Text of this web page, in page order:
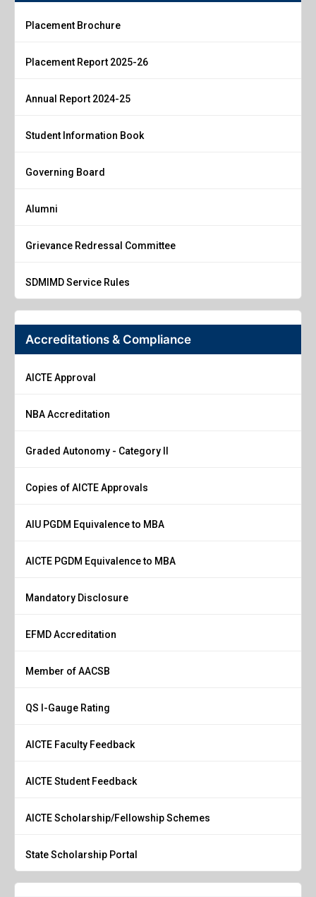
Placement Brochure
Placement Report 2025-26
Annual Report 2024-25
Student Information Book
Governing Board
Alumni
Grievance Redressal Committee
SDMIMD Service Rules
Accreditations & Compliance
AICTE Approval
NBA Accreditation
Graded Autonomy - Category II
Copies of AICTE Approvals
AIU PGDM Equivalence to MBA
AICTE PGDM Equivalence to MBA
Mandatory Disclosure
EFMD Accreditation
Member of AACSB
QS I-Gauge Rating
AICTE Faculty Feedback
AICTE Student Feedback
AICTE Scholarship/Fellowship Schemes
State Scholarship Portal